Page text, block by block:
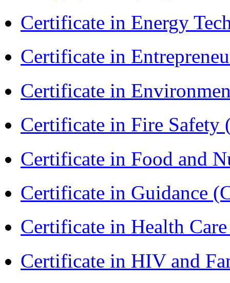
Certificate in Energy
Certificate in
Certificate in
Certificate in Fire Safety
Certificate in Food and
Certificate in Guidance
Certificate in Health
Certificate in HIV and